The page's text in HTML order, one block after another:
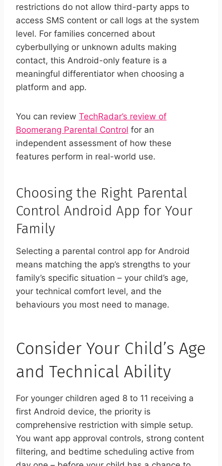
restrictions do not allow third-party apps to
access SMS content or call logs at the system
level. For families concerned about
cyberbullying or unknown adults making
contact, this Android-only feature is a
meaningful differentiator when choosing a
platform and app.
You can review TechRadar’s review of
Boomerang Parental Control for an
independent assessment of how these
features perform in real-world use.
Choosing the Right Parental
Control Android App for Your
Family
Selecting a parental control app for Android
means matching the app’s strengths to your
family’s specific situation – your child’s age,
your technical comfort level, and the
behaviours you most need to manage.
Consider Your Child’s Age
and Technical Ability
For younger children aged 8 to 11 receiving a
first Android device, the priority is
comprehensive restriction with simple setup.
You want app approval controls, strong content
filtering, and bedtime scheduling active from